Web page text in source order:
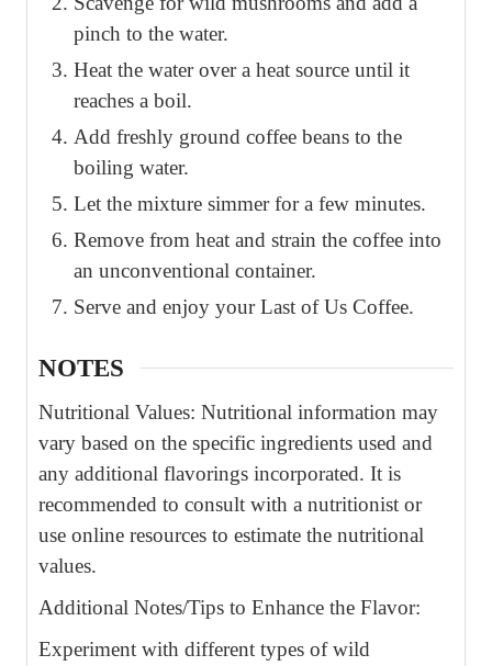
pinch to the water.
Heat the water over a heat source until it
reaches a boil.
Add freshly ground coffee beans to the
boiling water.
Let the mixture simmer for a few minutes.
Remove from heat and strain the coffee into
an unconventional container.
Serve and enjoy your Last of Us Coffee.
NOTES
Nutritional Values: Nutritional information may
vary based on the specific ingredients used and
any additional flavorings incorporated. It is
recommended to consult with a nutritionist or
use online resources to estimate the nutritional
values.
Additional Notes/Tips to Enhance the Flavor:
Experiment with different types of wild